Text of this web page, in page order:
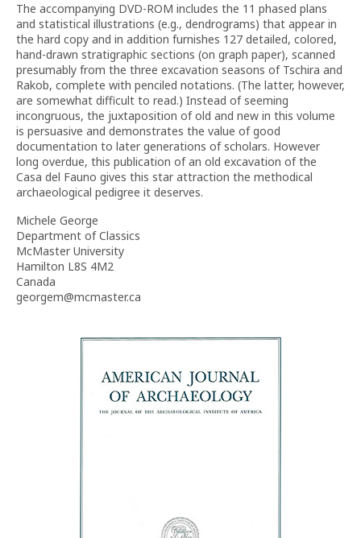
The accompanying DVD-ROM includes the 11 phased plans
and statistical illustrations (e.g., dendrograms) that appear in
the hard copy and in addition furnishes 127 detailed, colored,
hand-drawn stratigraphic sections (on graph paper), scanned
presumably from the three excavation seasons of Tschira and
Rakob, complete with penciled notations. (The latter, however,
are somewhat difficult to read.) Instead of seeming
incongruous, the juxtaposition of old and new in this volume
is persuasive and demonstrates the value of good
documentation to later generations of scholars. However
long overdue, this publication of an old excavation of the
Casa del Fauno gives this star attraction the methodical
archaeological pedigree it deserves.
Michele George
Department of Classics
McMaster University
Hamilton L8S 4M2
Canada
georgem@mcmaster.ca